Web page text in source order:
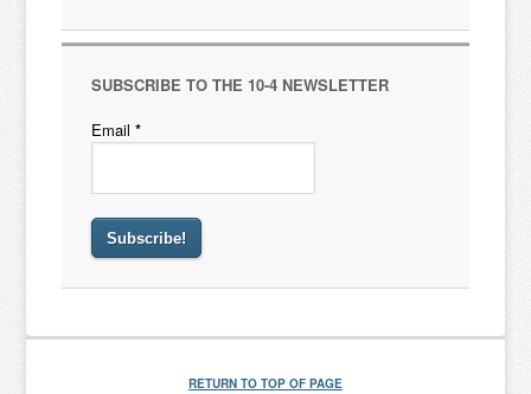
SUBSCRIBE TO THE 10-4 NEWSLETTER
Email*
RETURN TO TOP OF PAGE